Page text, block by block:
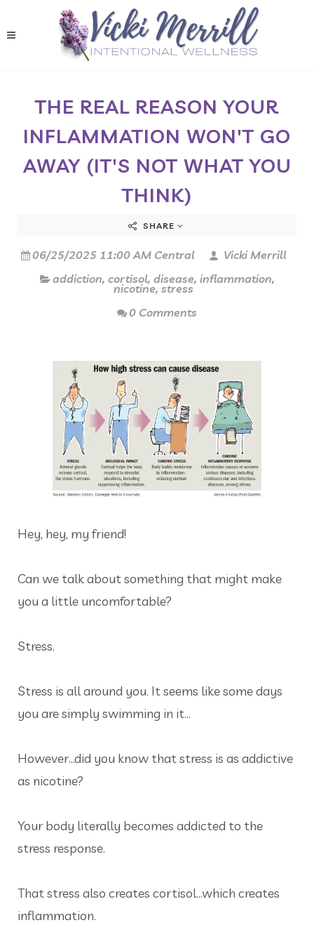
THE REAL REASON YOUR
INFLAMMATION WON'T GO
AWAY (IT'S NOT WHAT YOU
THINK)
SHARE
06/25/2025 11:00 AM Central
Vicki Merrill
addiction, cortisol, disease, inflammation,
nicotine, stress
0 Comments
Hey, hey, my friend!
Can we talk about something that might make
you a little uncomfortable?
Stress.
Stress is all around you. It seems like some days
you are simply swimming in it…
However…did you know that stress is as addictive
as nicotine?
Your body literally becomes addicted to the
stress response.
That stress also creates cortisol…which creates
inflammation.